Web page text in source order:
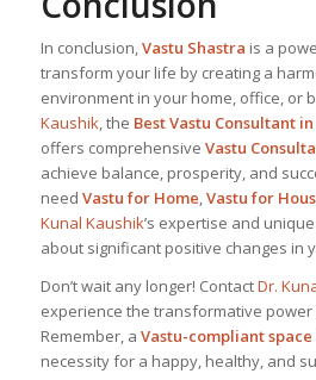
In conclusion,Vastu Shastra is a
transform your life by creating a
environment in your home, office, or
Kaushik, the BestVastu Consultant
offers comprehensive Vastu
achieve balance, prosperity, and
need Vastu for Home,Vastu for
Kunal Kaushik’s expertise and
about significant positive changes in
Don’t wait any longer! ContactDr.
experience the transformative
Remember, a Vastu-compliant space
necessity for a happy, healthy, and